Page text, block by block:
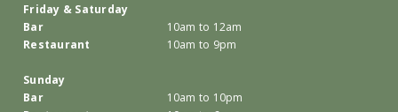
Friday & Saturday
Bar
10am to 12am
Restaurant
10am to 9pm
Sunday
Bar
10am to 10pm